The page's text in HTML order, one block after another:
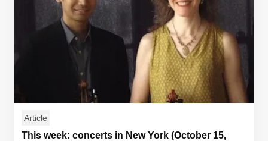
Article
This week: concerts in New York (October 15,